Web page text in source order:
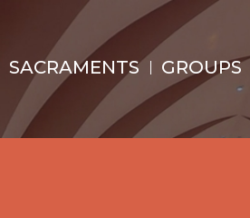
SACRAMENTS GROUPS